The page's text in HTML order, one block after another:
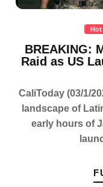
Hot
BREAKING:
Raid as US
CaliToday (03/1/
landscape of
early hours of